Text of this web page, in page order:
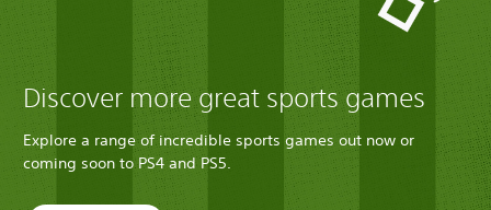
Discover more great sports games
Explore a range of incredible sports games out now or
coming soon to PS4 and PS5.